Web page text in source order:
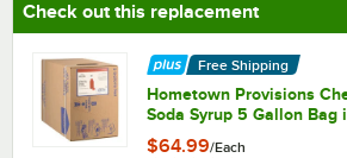
Check out this replacement
Free Shipping
Hometown Provisions
Soda Syrup 5 Gallon Bag
$64.99/Each